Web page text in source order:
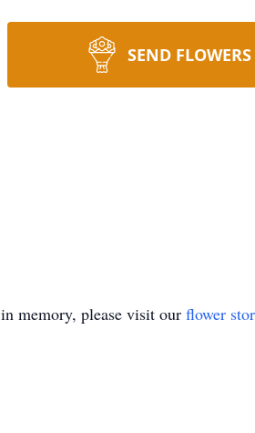
SEND FLOWERS
in memory, please visit our flower